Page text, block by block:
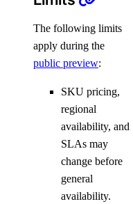
The following limits
apply during the
public preview:
SKU pricing,
regional
availability, and
SLAs may
change before
general
availability.